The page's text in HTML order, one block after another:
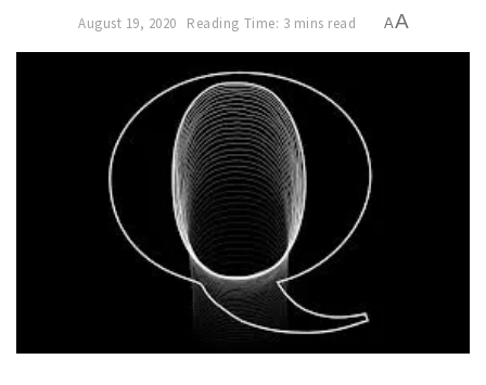
August 19, 2020 Reading Time: 3 mins read AA